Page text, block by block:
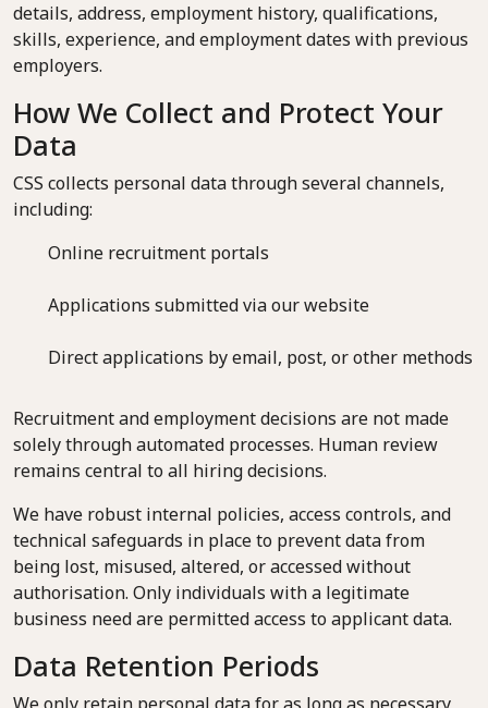
details, address, employment history, qualifications,
skills, experience, and employment dates with previous
employers.
How We Collect and Protect Your
Data
CSS collects personal data through several channels,
including:
Online recruitment portals
Applications submitted via our website
Direct applications by email, post, or other methods
Recruitment and employment decisions are not made
solely through automated processes. Human review
remains central to all hiring decisions.
We have robust internal policies, access controls, and
technical safeguards in place to prevent data from
being lost, misused, altered, or accessed without
authorisation. Only individuals with a legitimate
business need are permitted access to applicant data.
Data Retention Periods